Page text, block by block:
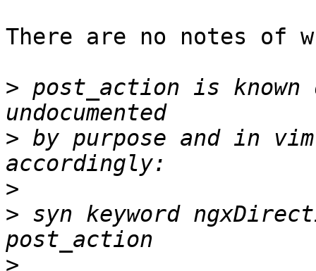
There are no notes of
> post_action is
> by purpose and in
>
> syn keyword
>